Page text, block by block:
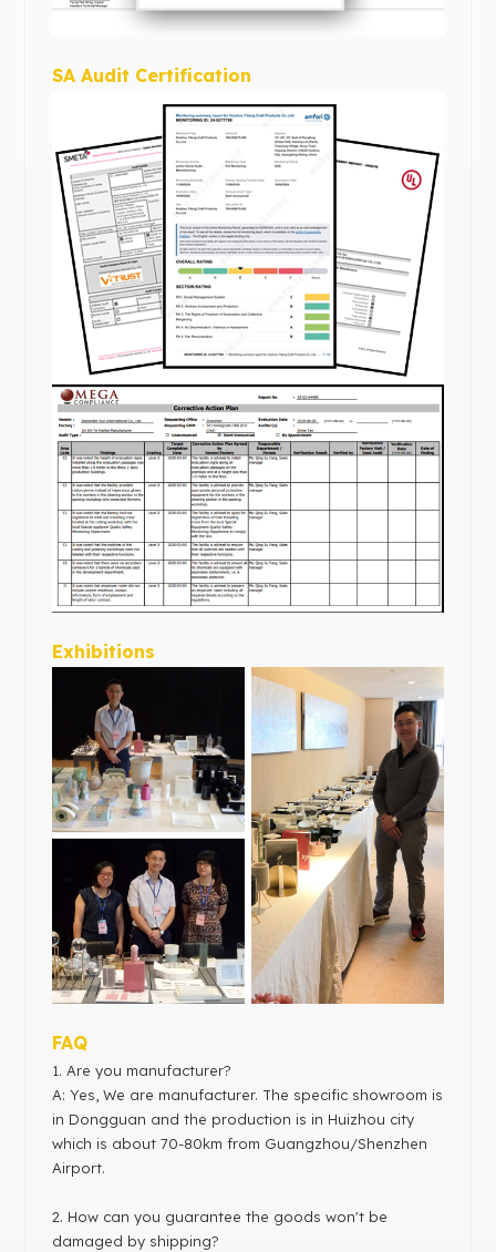
SA Audit Certification
Exhibitions
FAQ
1. Are you manufacturer?
A: Yes, We are manufacturer. The specific showroom is
in Dongguan and the production is in Huizhou city
which is about 70-80km from Guangzhou/Shenzhen
Airport.
2. How can you guarantee the goods won't be
damaged by shipping?